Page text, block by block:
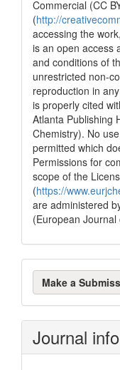
Commercial (CC
(http://
accessing the
is an open access
and conditions of
unrestricted non-
reproduction in
is properly cited
Atlanta Publishing
Chemistry). No
permitted which
Permissions for
scope of the
(https://
are administered
(European
Make
a Make a
Journal info